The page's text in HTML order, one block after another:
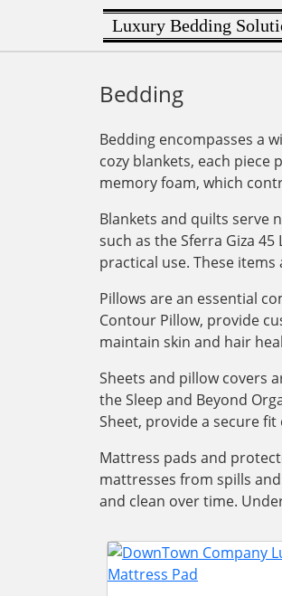
Luxury Bedding
Bedding
Bedding encompasses a
cozy blankets, each
memory foam, which
Blankets and quilts serve
such as the Sferra Giza
practical use. These
Pillows are an essential
Contour Pillow, provide
maintain skin and hair
Sheets and pillow covers
the Sleep and Beyond
Sheet, provide a secure
Mattress pads and
mattresses from spills
and clean over time.